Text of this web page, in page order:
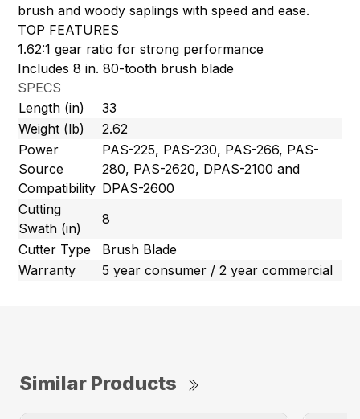
brush and woody saplings with speed and ease.
TOP FEATURES
1.62:1 gear ratio for strong performance
Includes 8 in. 80-tooth brush blade
SPECS
Length (in)
33
Weight (lb)
2.62
Power
Source
Compatibility
PAS-225, PAS-230, PAS-266, PAS-
280, PAS-2620, DPAS-2100 and
DPAS-2600
Cutting
Swath (in)
8
Cutter Type
Brush Blade
Warranty
5 year consumer / 2 year commercial
Similar Products